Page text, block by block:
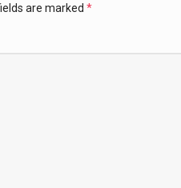
are marked *